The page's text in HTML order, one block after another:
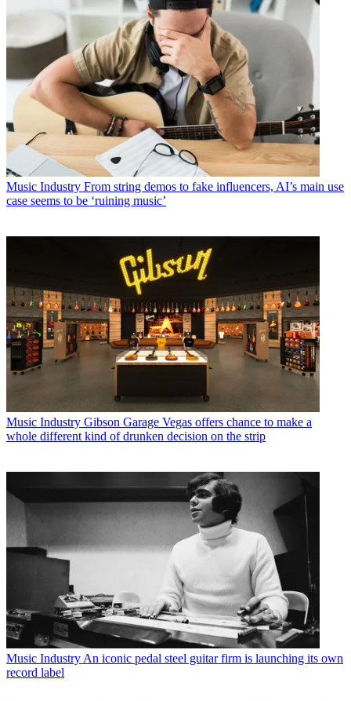
Music Industry From string demos to fake influencers, AI’s main use
case seems to be ‘ruining music’
Music Industry Gibson Garage Vegas offers chance to make a
whole different kind of drunken decision on the strip
Music Industry An iconic pedal steel guitar firm is launching its own
record label